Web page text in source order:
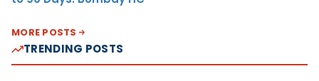
MORE POSTS
TRENDING POSTS